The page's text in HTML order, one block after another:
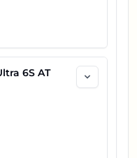
6S AT